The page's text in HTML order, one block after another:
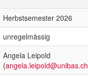
Herbstsemester 2026
unregelmässig
Angela Leipold
(angela.leipold@unibas.ch